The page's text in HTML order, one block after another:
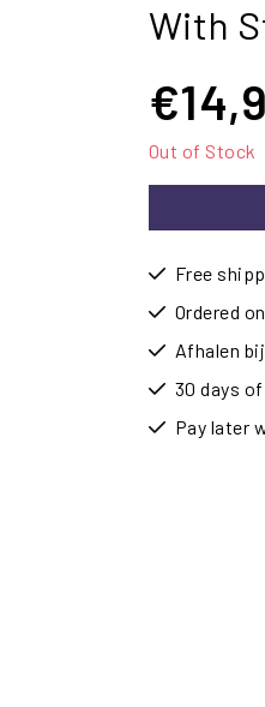
With
Out of Stock
Free
Ordered
Afhalen
30 days
Pay later